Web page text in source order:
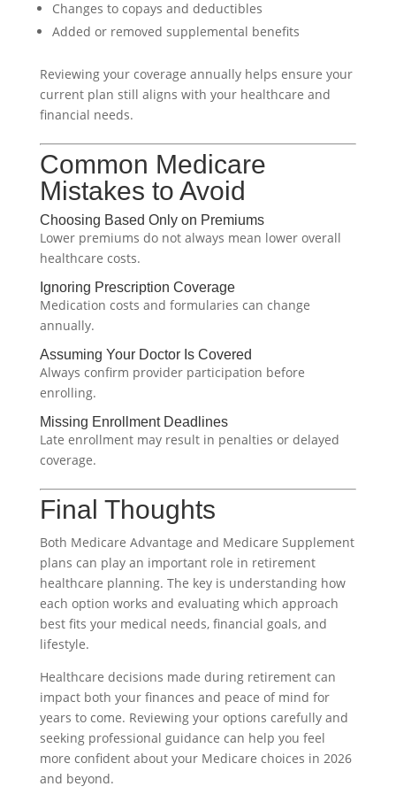
Changes to copays and deductibles
Added or removed supplemental benefits
Reviewing your coverage annually helps ensure your
current plan still aligns with your healthcare and
financial needs.
Common Medicare
Mistakes to Avoid
Choosing Based Only on Premiums
Lower premiums do not always mean lower overall
healthcare costs.
Ignoring Prescription Coverage
Medication costs and formularies can change
annually.
Assuming Your Doctor Is Covered
Always confirm provider participation before
enrolling.
Missing Enrollment Deadlines
Late enrollment may result in penalties or delayed
coverage.
Final Thoughts
Both Medicare Advantage and Medicare Supplement
plans can play an important role in retirement
healthcare planning. The key is understanding how
each option works and evaluating which approach
best fits your medical needs, financial goals, and
lifestyle.
Healthcare decisions made during retirement can
impact both your finances and peace of mind for
years to come. Reviewing your options carefully and
seeking professional guidance can help you feel
more confident about your Medicare choices in 2026
and beyond.